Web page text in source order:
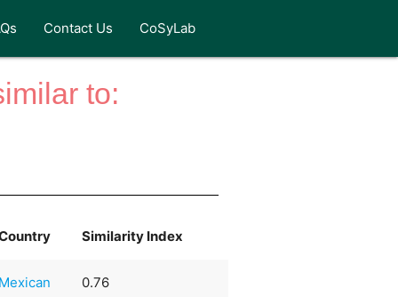
Contact Us CoSyLab
to:
Similarity Index
0.76